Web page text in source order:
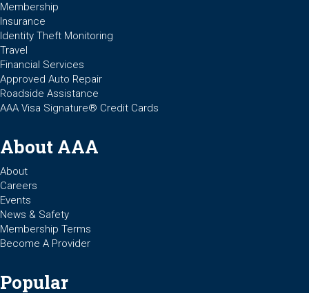
Membership
Insurance
Identity Theft Monitoring
Travel
Financial Services
Approved Auto Repair
Roadside Assistance
AAA Visa Signature® Credit Cards
About AAA
About
Careers
Events
News & Safety
Membership Terms
Become A Provider
Popular